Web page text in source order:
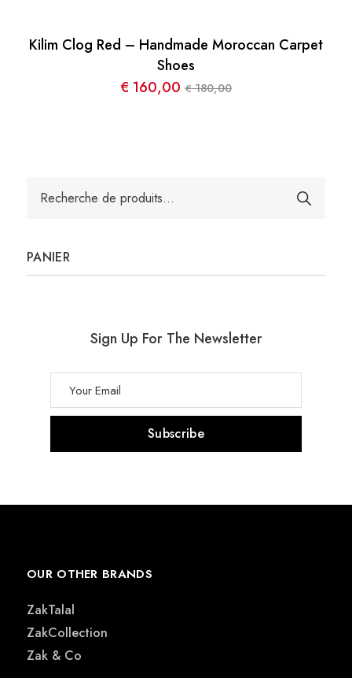
Kilim Clog Red – Handmade Moroccan Carpet
Shoes
€180,00
Le
€ 160,00Le
pour :
PANIER
Sign Up For The Newsletter
OUR OTHER BRANDS
ZakTalal
ZakCollection
Zak & Co